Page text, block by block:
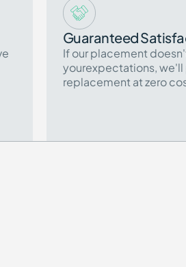
Guaranteed
If our placement
yourexpectations, we'll
replacement at zero